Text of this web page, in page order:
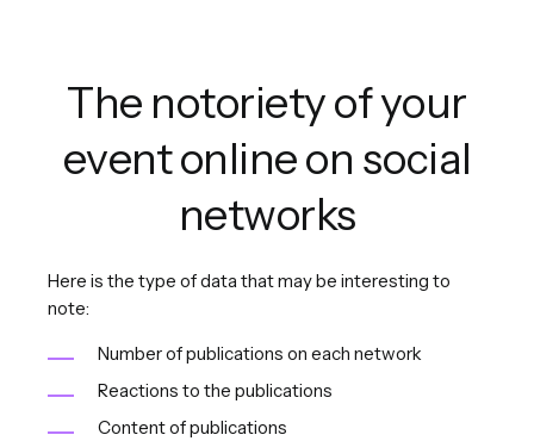
The notoriety of your
event online on social
networks
Here is the type of data that may be interesting to
note:
Number of publications on each network
Reactions to the publications
Content of publications